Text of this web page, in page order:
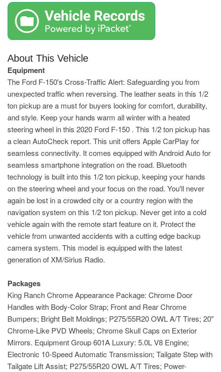
About This Vehicle
Equipment
The Ford F-150's Cross-Traffic Alert: Safeguarding you from
unexpected traffic when reversing. The leather seats in this 1/2
ton pickup are a must for buyers looking for comfort, durability,
and style. Keep your hands warm all winter with a heated
steering wheel in this 2020 Ford F-150 . This 1/2 ton pickup has
a clean AutoCheck report. This unit offers Apple CarPlay for
seamless connectivity. It comes equipped with Android Auto for
seamless smartphone integration on the road. Bluetooth
technology is built into this 1/2 ton pickup, keeping your hands
on the steering wheel and your focus on the road. You'll never
again be lost in a crowded city or a country region with the
navigation system on this 1/2 ton pickup. Never get into a cold
vehicle again with the remote start feature on it. Protect the
vehicle from unwanted accidents with a cutting edge backup
camera system. This model is equipped with the latest
generation of XM/Sirius Radio.
Packages
King Ranch Chrome Appearance Package: Chrome Door
Handles with Body-Color Strap; Front and Rear Chrome
Bumpers; Bright Belt Moldings; P275/55R20 OWL A/T Tires; 20"
Chrome-Like PVD Wheels; Chrome Skull Caps on Exterior
Mirrors. Equipment Group 601A Luxury: 5.0L V8 Engine;
Electronic 10-Speed Automatic Transmission; Tailgate Step with
Tailgate Lift Assist; P275/55R20 OWL A/T Tires; Power-